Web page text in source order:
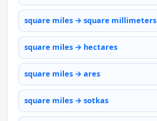
square miles → square millimeters
square miles → hectares
square miles → ares
square miles → sotkas